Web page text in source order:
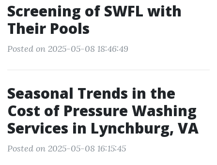
Screening of SWFL with
Their Pools
Posted on 2025-05-08 18:46:49
Seasonal Trends in the
Cost of Pressure Washing
Services in Lynchburg, VA
Posted on 2025-05-08 16:15:45